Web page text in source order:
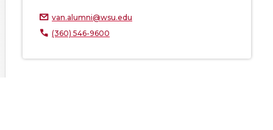
van.alumni@wsu.edu
(360) 546-9600